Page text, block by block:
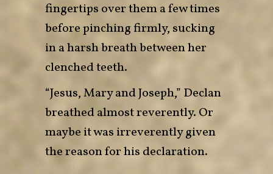
fingertips over them a few times
before pinching firmly, sucking
in a harsh breath between her
clenched teeth.
“Jesus, Mary and Joseph,” Declan
breathed almost reverently. Or
maybe it was irreverently given
the reason for his declaration.